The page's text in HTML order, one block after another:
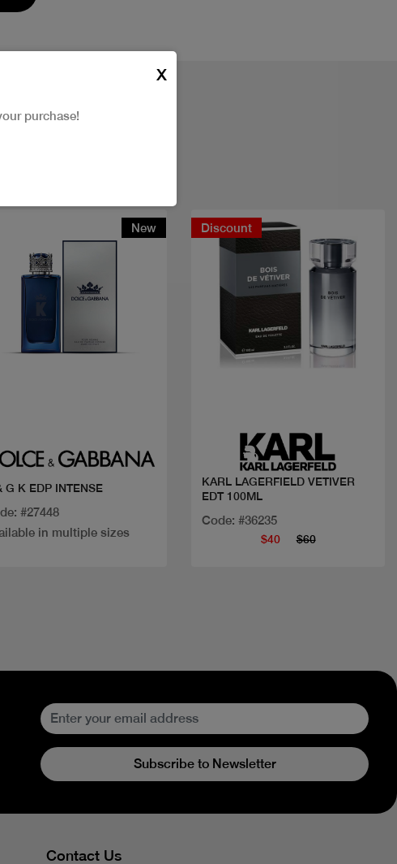
New
G K EDP INTENSE
#27448
in multiple sizes
Discount
KARL LAGERFIELD VETIVER
EDT 100ML
Code: #36235
$40 $60
purchase!
X
Subscribe to Newsletter
Contact Us